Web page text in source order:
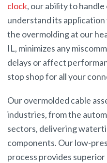
clock, our ability to
understand its
the overmolding at our
IL, minimizes any
delays or affect
stop shop for all your
Our overmolded cable
industries, from the
sectors, delivering
components. Our low-
process provides